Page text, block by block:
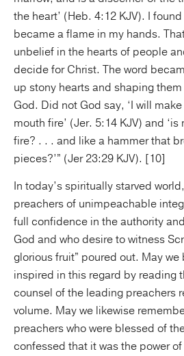
the heart’ (Heb. 4:12 KJV). I
became a flame in my hands.
unbelief in the hearts of people
decide for Christ. The word
up stony hearts and shaping
God. Did not God say, ‘I will
mouth fire’ (Jer. 5:14 KJV) and
fire? . . . and like a hammer that
pieces?’” (Jer 23:29 KJV). [10]
In today’s spiritually starved
preachers of unimpeachable
full confidence in the authority
God and who desire to witness
glorious fruit” poured out. May
inspired in this regard by reading
counsel of the leading preachers
volume. May we likewise
preachers who were blessed of
confessed that it was the power